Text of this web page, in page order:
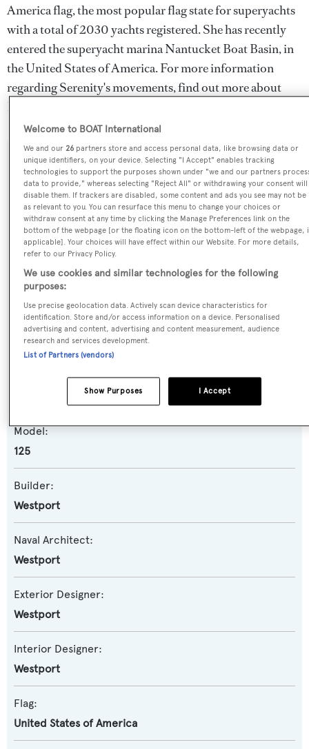
America flag, the most popular flag state for superyachts
with a total of 2030 yachts registered. She has recently
entered the superyacht marina Nantucket Boat Basin, in
the United States of America. For more information
regarding Serenity's movements, find out more about
BOATPro AIS
SPECIFICATIONS
Name:
Serenity
Previous Names:
Pepper XIII
Yacht Type:
Motor Yacht
Yacht Subtype:
Semi-displacement
Model:
125
Builder:
Westport
Naval Architect:
Westport
Exterior Designer:
Westport
Interior Designer:
Westport
Flag:
United States of America
Welcome to BOAT International
We and our26 partners store and access personal data, like browsing data or
unique identifiers, on your device. Selecting "I Accept" enables tracking
technologies to support the purposes shown under "we and our partners
data to provide," whereas selecting "Reject All" or withdrawing your consent will
disable them. If trackers are disabled, some content and ads you see may not be
as relevant to you. You can resurface this menu to change your choices or
withdraw consent at any time by clicking the Manage Preferences link on the
bottom of the webpage [or the floating icon on the bottom-left of the webpage,
applicable]. Your choices will have effect within our Website. For more details,
refer to our Privacy Policy.
We use cookies and similar technologies for the following
purposes:
Use precise geolocation data. Actively scan device characteristics for
identification. Store and/or access information on a device. Personalised
advertising and content, advertising and content measurement, audience
research and services development.
List of Partners (vendors)
I Accept
Show Purposes